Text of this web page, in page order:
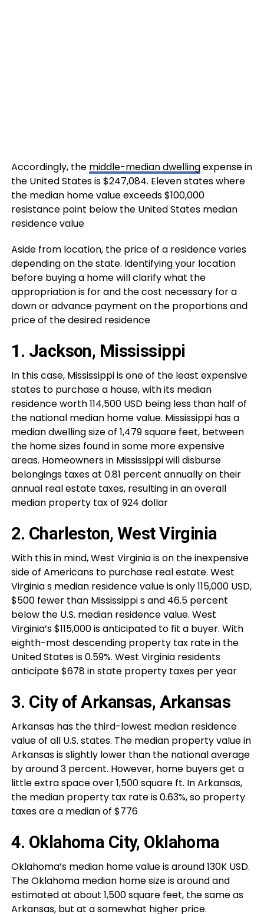
Accordingly, the middle-median dwellingexpense in
the United States is $247,084. Eleven states where
the median home value exceeds $100,000
resistance point below the United States median
residence value
Aside from location, the price of a residence varies
depending on the state. Identifying your location
before buying a home will clarify what the
appropriation is for and the cost necessary for a
down or advance payment on the proportions and
price of the desired residence
1. Jackson, Mississippi
In this case, Mississippi is one of the least expensive
states to purchase a house, with its median
residence worth 114,500 USD being less than half of
the national median home value. Mississippi has a
median dwelling size of 1,479 square feet, between
the home sizes found in some more expensive
areas. Homeowners in Mississippi will disburse
belongings taxes at 0.81 percent annually on their
annual real estate taxes, resulting in an overall
median property tax of 924 dollar
2. Charleston, West Virginia
With this in mind, West Virginia is on the inexpensive
side of Americans to purchase real estate. West
Virginia s median residence value is only 115,000 USD,
$500 fewer than Mississippi s and 46.5 percent
below the U.S. median residence value. West
Virginia’s $115,000 is anticipated to fit a buyer. With
eighth-most descending property tax rate in the
United States is 0.59%. West Virginia residents
anticipate $678 in state property taxes per year
3. City of Arkansas, Arkansas
Arkansas has the third-lowest median residence
value of all U.S. states. The median property value in
Arkansas is slightly lower than the national average
by around 3 percent. However, home buyers get a
little extra space over 1,500 square ft. In Arkansas,
the median property tax rate is 0.63%, so property
taxes are a median of $776
4. Oklahoma City, Oklahoma
Oklahoma’s median home value is around 130K USD.
The Oklahoma median home size is around and
estimated at about 1,500 square feet, the same as
Arkansas, but at a somewhat higher price.